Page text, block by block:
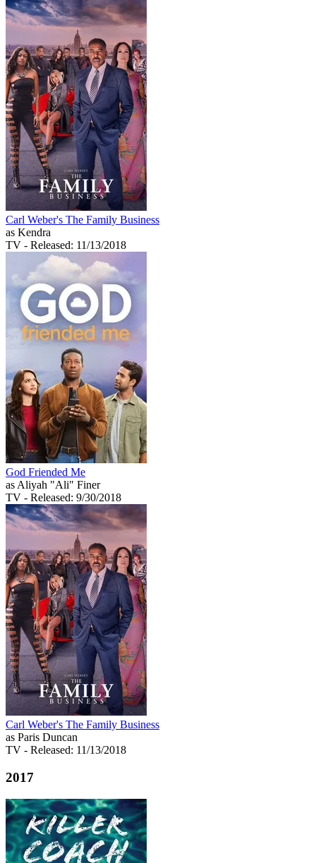
Carl Weber's The Family Business
as Kendra
TV - Released: 11/13/2018
God Friended Me
as Aliyah "Ali" Finer
TV - Released: 9/30/2018
Carl Weber's The Family Business
as Paris Duncan
TV - Released: 11/13/2018
2017